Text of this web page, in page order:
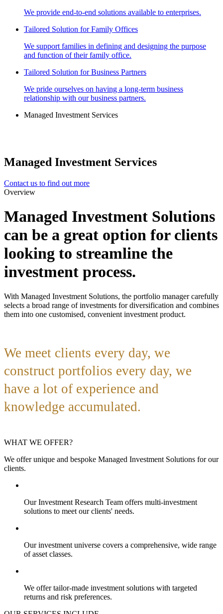
We provide end-to-end solutions available to enterprises.
Tailored Solution for Family Offices
We support families in defining and designing the purpose
and function of their family office.
Tailored Solution for Business Partners
We pride ourselves on having a long-term business
relationship with our business partners.
Managed Investment Services
Managed Investment Services
Contact us to find out more
Overview
Managed Investment Solutions
can be a great option for clients
looking to streamline the
investment process.
With Managed Investment Solutions, the portfolio manager carefully
selects a broad range of investments for diversification and combines
them into one customised, convenient investment product.
We meet clients every day, we
construct portfolios every day, we
have a lot of experience and
knowledge accumulated.
WHAT WE OFFER?
We offer unique and bespoke Managed Investment Solutions for our
clients.
Our Investment Research Team offers multi-investment
solutions to meet our clients' needs.
Our investment universe covers a comprehensive, wide range
of asset classes.
We offer tailor-made investment solutions with targeted
returns and risk preferences.